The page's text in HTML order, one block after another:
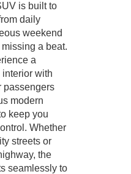
is built to
daily
weekend
a beat.
a
with
passengers
modern
keep you
Whether
streets or
the
seamlessly to